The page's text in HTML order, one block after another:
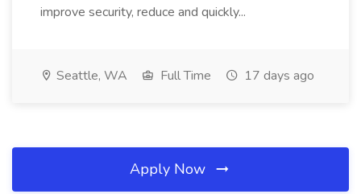
improve security, reduce and quickly...
Seattle, WA Full Time 17 days ago
Apply Now